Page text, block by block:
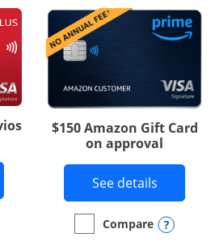
Iberia Visa Signature
Visa Signature(Registered
$150 Amazon Gift Card
on approval
See detailsButton
empty checkbox
Compare
Compare the Prime Visa